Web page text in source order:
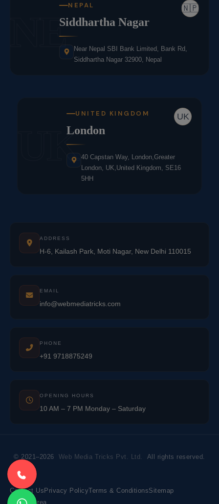
NE 🇳🇵
NEPAL
Siddhartha Nagar
Near Nepal SBI Bank Limited, Bank Rd,
Siddhartha Nagar 32900, Nepal
UK
UK
UNITED KINGDOM
London
40 Capstan Way, London,Greater
London, UK,United Kingdom, SE16
5HH
ADDRESS
H-6, Kailash Park, Moti Nagar, New Delhi 110015
EMAIL
info@webmediatricks.com
PHONE
+91 9718875249
OPENING HOURS
10 AM – 7 PM Monday – Saturday
© 2021–2026 Web Media Tricks Pvt. Ltd. All rights reserved.
Contact Us Privacy PolicyTerms & ConditionsSitemap
Market Area